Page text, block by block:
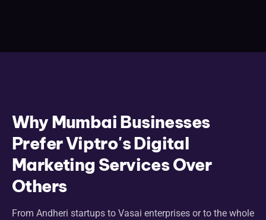
Why Mumbai Businesses
Prefer Viptro's Digital
Marketing Services Over
Others
From Andheri startups to Vasai enterprises or to the whole